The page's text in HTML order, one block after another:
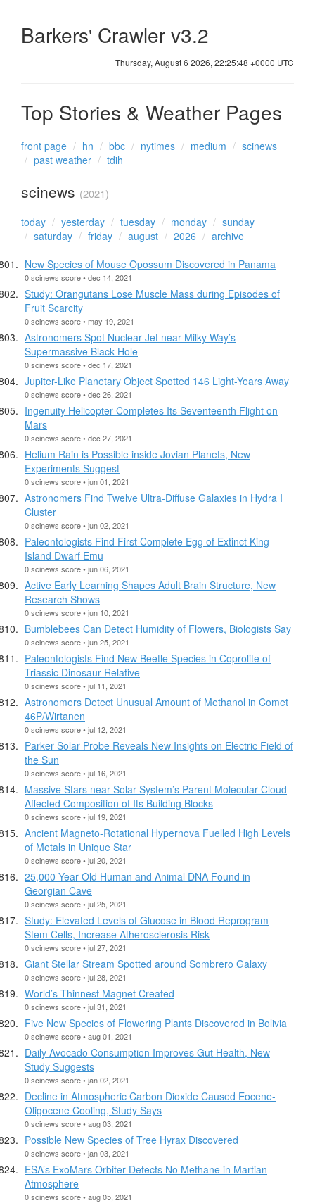
Barkers' Crawler v3.2
Thursday, August 6 2026, 22:25:48 +0000 UTC
Top Stories & Weather Pages
front page hn bbc nytimes medium
scinews
past weather
tdih
scinews (2021)
today yesterday tuesday monday
sunday
saturday
friday august 2026
archive
New Species of Mouse Opossum Discovered in Panama
0 scinews score • dec 14, 2021
Study: Orangutans Lose Muscle Mass during Episodes of
Fruit Scarcity
0 scinews score • may 19, 2021
Astronomers Spot Nuclear Jet near Milky Way’s
Supermassive Black Hole
0 scinews score • dec 17, 2021
Jupiter-Like Planetary Object Spotted 146 Light-Years Away
0 scinews score • dec 26, 2021
Ingenuity Helicopter Completes Its Seventeenth Flight on
Mars
0 scinews score • dec 27, 2021
Helium Rain is Possible inside Jovian Planets, New
Experiments Suggest
0 scinews score • jun 01, 2021
Astronomers Find Twelve Ultra-Diffuse Galaxies in Hydra I
Cluster
0 scinews score • jun 02, 2021
Paleontologists Find First Complete Egg of Extinct King
Island Dwarf Emu
0 scinews score • jun 06, 2021
Active Early Learning Shapes Adult Brain Structure, New
Research Shows
0 scinews score • jun 10, 2021
Bumblebees Can Detect Humidity of Flowers, Biologists Say
0 scinews score • jun 25, 2021
Paleontologists Find New Beetle Species in Coprolite of
Triassic Dinosaur Relative
0 scinews score • jul 11, 2021
Astronomers Detect Unusual Amount of Methanol in Comet
46P/Wirtanen
0 scinews score • jul 12, 2021
Parker Solar Probe Reveals New Insights on Electric Field of
the Sun
0 scinews score • jul 16, 2021
Massive Stars near Solar System’s Parent Molecular Cloud
Affected Composition of Its Building Blocks
0 scinews score • jul 19, 2021
Ancient Magneto-Rotational Hypernova Fuelled High Levels
of Metals in Unique Star
0 scinews score • jul 20, 2021
25,000-Year-Old Human and Animal DNA Found in
Georgian Cave
0 scinews score • jul 25, 2021
Study: Elevated Levels of Glucose in Blood Reprogram
Stem Cells, Increase Atherosclerosis Risk
0 scinews score • jul 27, 2021
Giant Stellar Stream Spotted around Sombrero Galaxy
0 scinews score • jul 28, 2021
World’s Thinnest Magnet Created
0 scinews score • jul 31, 2021
Five New Species of Flowering Plants Discovered in Bolivia
0 scinews score • aug 01, 2021
Daily Avocado Consumption Improves Gut Health, New
Study Suggests
0 scinews score • jan 02, 2021
Decline in Atmospheric Carbon Dioxide Caused Eocene-
Oligocene Cooling, Study Says
0 scinews score • aug 03, 2021
Possible New Species of Tree Hyrax Discovered
0 scinews score • jan 03, 2021
ESA’s ExoMars Orbiter Detects No Methane in Martian
Atmosphere
0 scinews score • aug 05, 2021